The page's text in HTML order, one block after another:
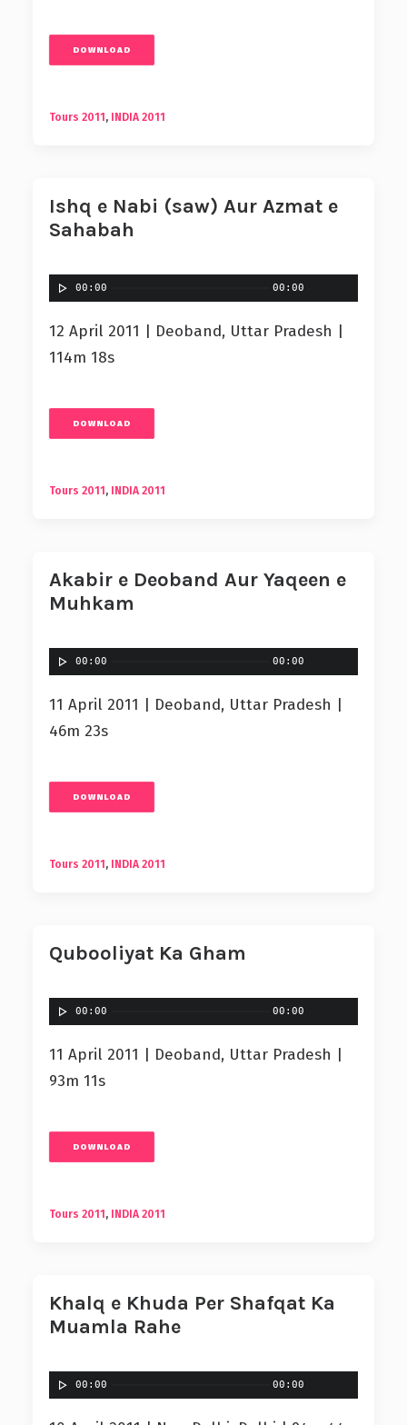
DOWNLOAD
Tours 2011 , INDIA 2011
Ishq e Nabi (saw) Aur Azmat e
Sahabah
00:00 00:00
12 April 2011 | Deoband, Uttar Pradesh |
114m 18s
DOWNLOAD
Tours 2011 , INDIA 2011
Akabir e Deoband Aur Yaqeen e
Muhkam
00:00 00:00
11 April 2011 | Deoband, Uttar Pradesh |
46m 23s
DOWNLOAD
Tours 2011 , INDIA 2011
Qubooliyat Ka Gham
00:00 00:00
11 April 2011 | Deoband, Uttar Pradesh |
93m 11s
DOWNLOAD
Tours 2011 , INDIA 2011
Khalq e Khuda Per Shafqat Ka
Muamla Rahe
00:00 00:00